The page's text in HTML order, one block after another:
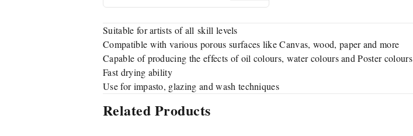
Suitable for artists of all skill levels
Compatible with various porous surfaces like Canvas, wood, paper and more
Capable of producing the effects of oil colours, water colours and Poster colours
Fast drying ability
Use for impasto, glazing and wash techniques
Related Products